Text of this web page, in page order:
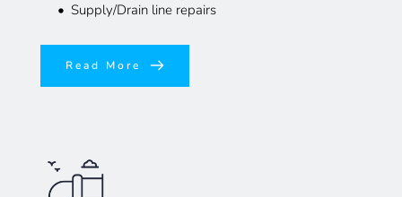
Supply/Drain line repairs
Read More